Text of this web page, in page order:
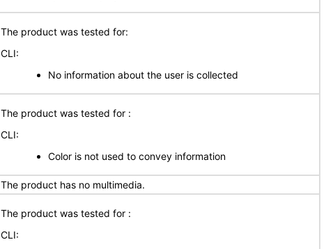
The product was tested for:
CLI:
No information about the user is collected
The product was tested for :
CLI:
Color is not used to convey information
The product has no multimedia.
The product was tested for :
CLI: